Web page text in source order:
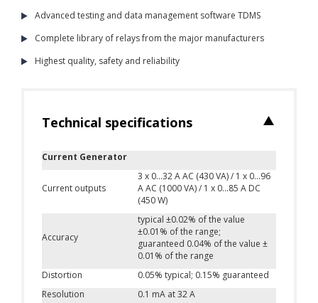
Advanced testing and data management software TDMS
Complete library of relays from the major manufacturers
Highest quality, safety and reliability
Technical specifications
Current Generator
Current outputs
3 x 0...32 A AC (430 VA) / 1 x 0...96
A AC (1000 VA) / 1 x 0...85 A DC
(450 W)
Accuracy
typical ±0.02% of the value
±0.01% of the range;
guaranteed 0.04% of the value ±
0.01% of the range
Distortion
0.05% typical; 0.15% guaranteed
Resolution
0.1 mA at 32 A